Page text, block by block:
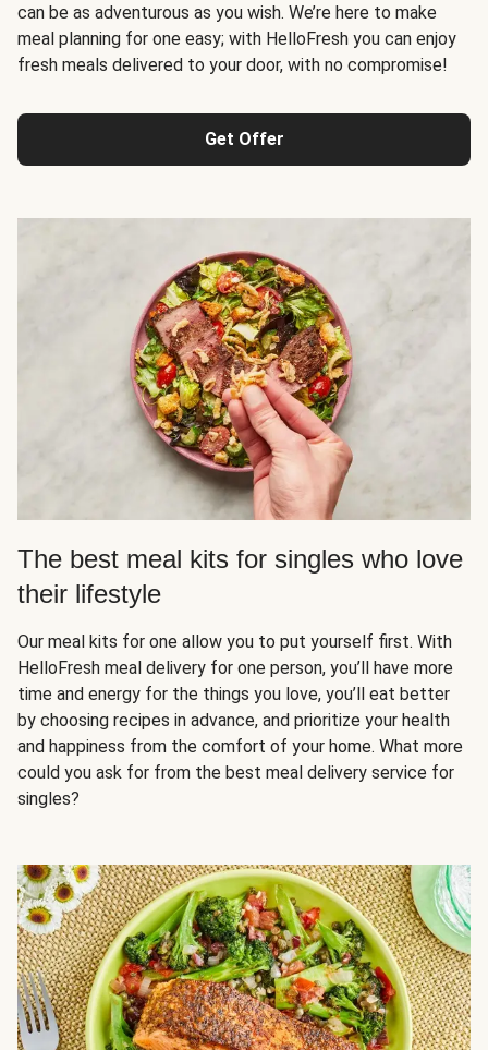
can be as adventurous as you wish. We’re here to make
meal planning for one easy; with HelloFresh you can enjoy
fresh meals delivered to your door, with no compromise!
Get Offer
The best meal kits for singles who love
their lifestyle
Our meal kits for one allow you to put yourself first. With
HelloFresh meal delivery for one person, you’ll have more
time and energy for the things you love, you’ll eat better
by choosing recipes in advance, and prioritize your health
and happiness from the comfort of your home. What more
could you ask for from the best meal delivery service for
singles?